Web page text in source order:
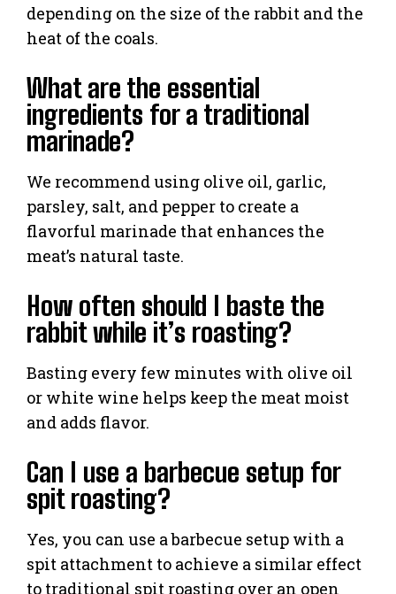
depending on the size of the rabbit and the
heat of the coals.
What are the essential
ingredients for a traditional
marinade?
We recommend using olive oil, garlic,
parsley, salt, and pepper to create a
flavorful marinade that enhances the
meat’s natural taste.
How often should I baste the
rabbit while it’s roasting?
Basting every few minutes with olive oil
or white wine helps keep the meat moist
and adds flavor.
Can I use a barbecue setup for
spit roasting?
Yes, you can use a barbecue setup with a
spit attachment to achieve a similar effect
to traditional spit roasting over an open